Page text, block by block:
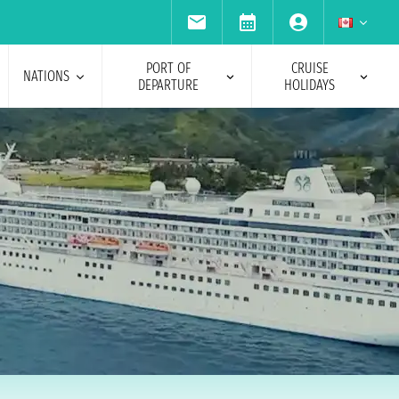
NATIONS
PORT OF
DEPARTURE
CRUISE
HOLIDAYS